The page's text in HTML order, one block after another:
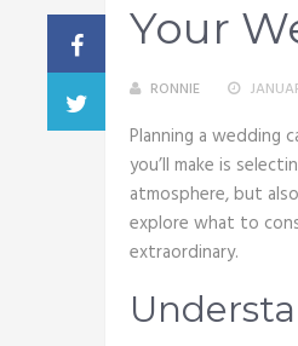
Your
RONNIE
Planning a wedding
you’ll make is
atmosphere, but
explore what to
extraordinary.